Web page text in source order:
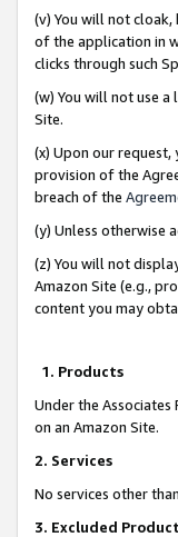
(v) You will not cloak,
of the application in
clicks through such
(w) You will not use
Site.
(x) Upon our
provision of the
breach of the
(y) Unless otherwise
(z) You will not
Amazon Site (e.g.,
content you may
1. Products
Under the
on an Amazon Site.
2. Services
No services other
3. Excluded